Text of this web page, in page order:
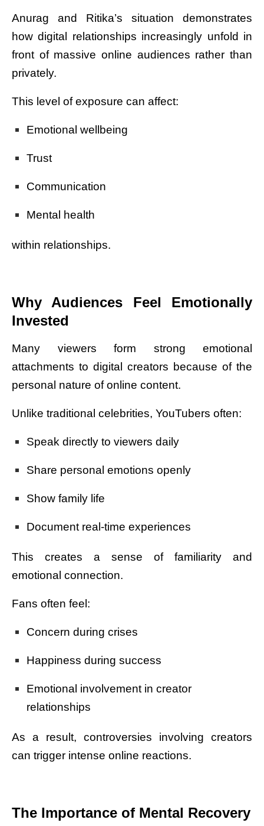
Anurag and Ritika’s situation demonstrates
how digital relationships increasingly unfold in
front of massive online audiences rather than
privately.
This level of exposure can affect:
Emotional wellbeing
Trust
Communication
Mental health
within relationships.
Why Audiences Feel Emotionally
Invested
Many viewers form strong emotional
attachments to digital creators because of the
personal nature of online content.
Unlike traditional celebrities, YouTubers often:
Speak directly to viewers daily
Share personal emotions openly
Show family life
Document real-time experiences
This creates a sense of familiarity and
emotional connection.
Fans often feel:
Concern during crises
Happiness during success
Emotional involvement in creator
relationships
As a result, controversies involving creators
can trigger intense online reactions.
The Importance of Mental Recovery